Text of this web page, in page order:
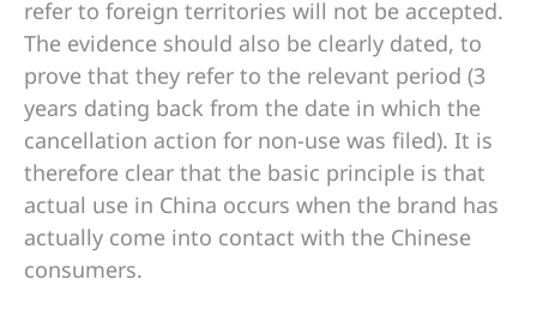
refer to foreign territories will not be accepted.
The evidence should also be clearly dated, to
prove that they refer to the relevant period (3
years dating back from the date in which the
cancellation action for non-use was filed). It is
therefore clear that the basic principle is that
actual use in China occurs when the brand has
actually come into contact with the Chinese
consumers.